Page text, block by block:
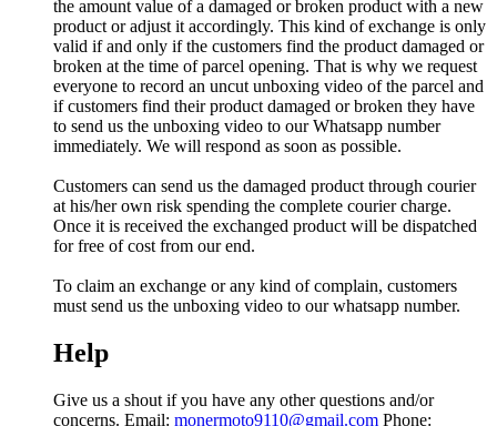
the amount value of a damaged or broken product with a new
product or adjust it accordingly. This kind of exchange is only
valid if and only if the customers find the product damaged or
broken at the time of parcel opening. That is why we request
everyone to record an uncut unboxing video of the parcel and
if customers find their product damaged or broken they have
to send us the unboxing video to our Whatsapp number
immediately. We will respond as soon as possible.
Customers can send us the damaged product through courier
at his/her own risk spending the complete courier charge.
Once it is received the exchanged product will be dispatched
for free of cost from our end.
To claim an exchange or any kind of complain, customers
must send us the unboxing video to our whatsapp number.
Help
Give us a shout if you have any other questions and/or
concerns. Email: monermoto9110@gmail.com Phone: